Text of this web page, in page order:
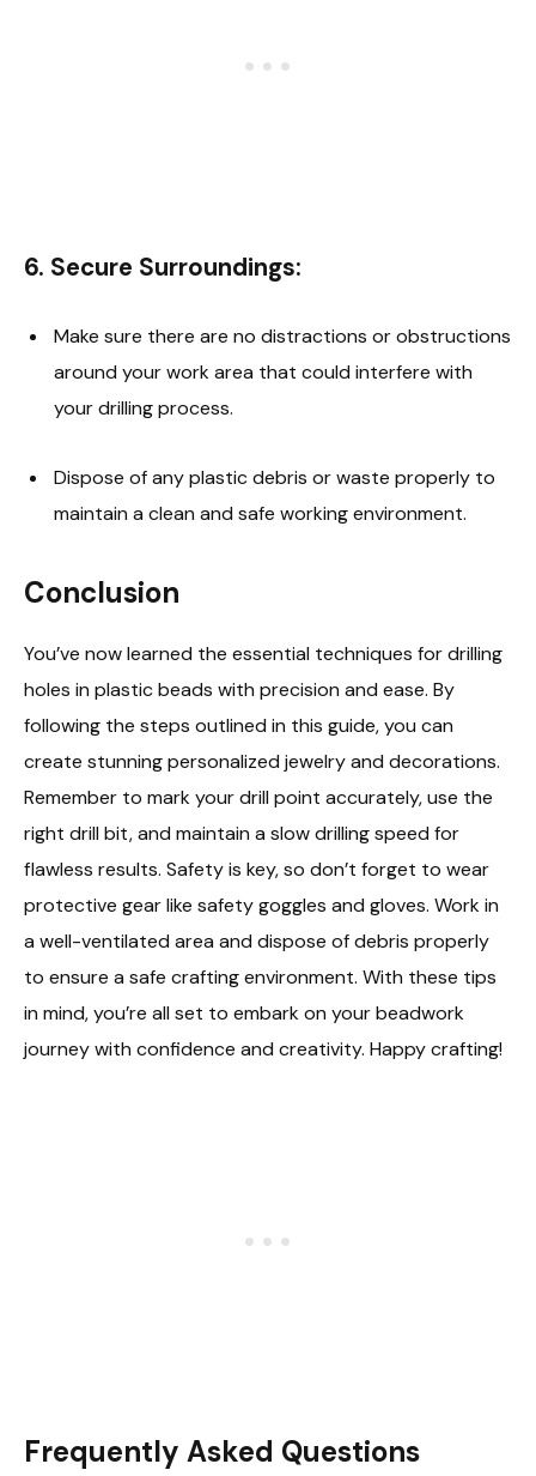
6. Secure Surroundings:
Make sure there are no distractions or obstructions
around your work area that could interfere with
your drilling process.
Dispose of any plastic debris or waste properly to
maintain a clean and safe working environment.
Conclusion
You’ve now learned the essential techniques for drilling
holes in plastic beads with precision and ease. By
following the steps outlined in this guide, you can
create stunning personalized jewelry and decorations.
Remember to mark your drill point accurately, use the
right drill bit, and maintain a slow drilling speed for
flawless results. Safety is key, so don’t forget to wear
protective gear like safety goggles and gloves. Work in
a well-ventilated area and dispose of debris properly
to ensure a safe crafting environment. With these tips
in mind, you’re all set to embark on your beadwork
journey with confidence and creativity. Happy crafting!
Frequently Asked Questions